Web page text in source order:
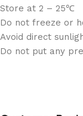
Store at 2 – 25℃
Do not freeze or
Avoid direct
Do not put any